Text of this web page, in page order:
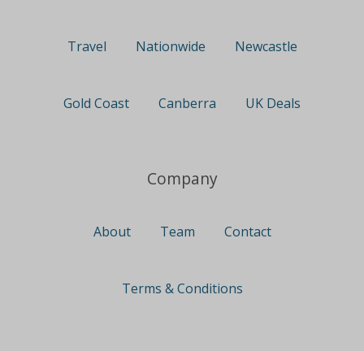
Travel Nationwide Newcastle
Gold Coast Canberra UK Deals
Company
About Team Contact
Terms & Conditions